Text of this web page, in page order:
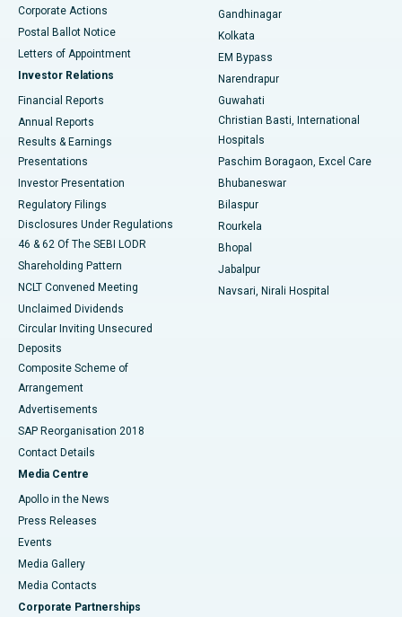
Best Hospital in Jayanagar, Bangalore
Best Hospital in KK Nagar, Madurai
Best Hospital in Sector-19, Rourkela
Best Hospital in Swargate, Pune
Corporate Actions
Postal Ballot Notice
Letters of Appointment
Investor Relations
Financial Reports
Annual Reports
Results & Earnings
Presentations
Investor Presentation
Regulatory Filings
Disclosures Under Regulations
46 & 62 Of The SEBI LODR
Shareholding Pattern
NCLT Convened Meeting
Unclaimed Dividends
Circular Inviting Unsecured
Deposits
Composite Scheme of
Arrangement
Advertisements
SAP Reorganisation 2018
Contact Details
Media Centre
Apollo in the News
Press Releases
Events
Media Gallery
​​​​​​​Media Contacts
Corporate Partnerships
Gandhinagar
Kolkata
EM Bypass
Narendrapur
Guwahati
Christian Basti, International
Hospitals
Paschim Boragaon, Excel Care
Bhubaneswar
Bilaspur
Rourkela
Bhopal
Jabalpur
Navsari, Nirali Hospital